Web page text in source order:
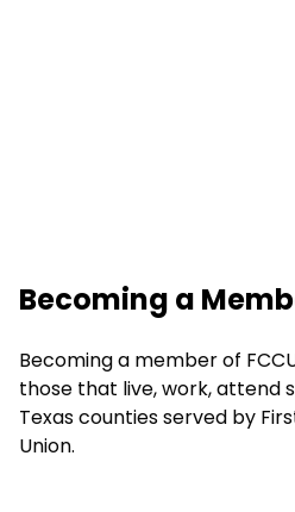
Becoming a
Becoming a member of
those that live, work, attend
Texas counties served by
Union.